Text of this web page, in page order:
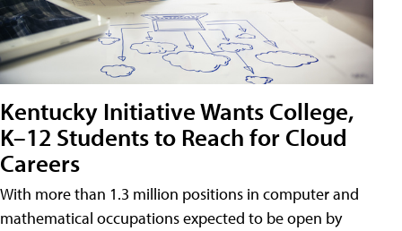
Kentucky Initiative Wants College,
K–12 Students to Reach for Cloud
Careers
With more than 1.3 million positions in computer and
mathematical occupations expected to be open by